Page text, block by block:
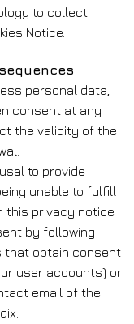
to collect
Notice.
personal data,
consent at any
the validity of the
to provide
unable to fulfill
privacy notice.
by following
that obtain consent
user accounts) or
email of the